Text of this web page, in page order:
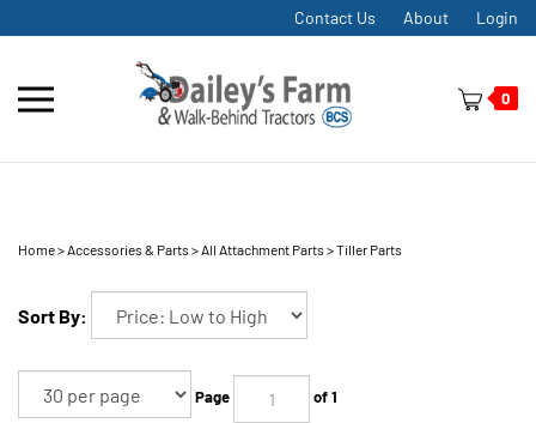
to
Contact Us About Login
0
Home>Accessories & Parts>All Attachment Parts>Tiller Parts
Sort By:
Page of 1